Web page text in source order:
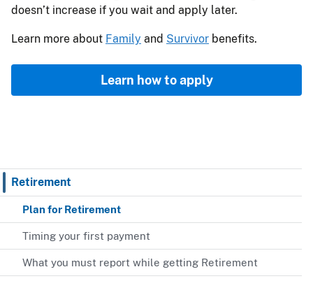
Retirement
Plan for Retirement
Timing your first payment
What you must report while getting Retirement
doesn’t increase if you wait and apply later.
Learn more about Family and Survivor benefits.
Learn how to apply